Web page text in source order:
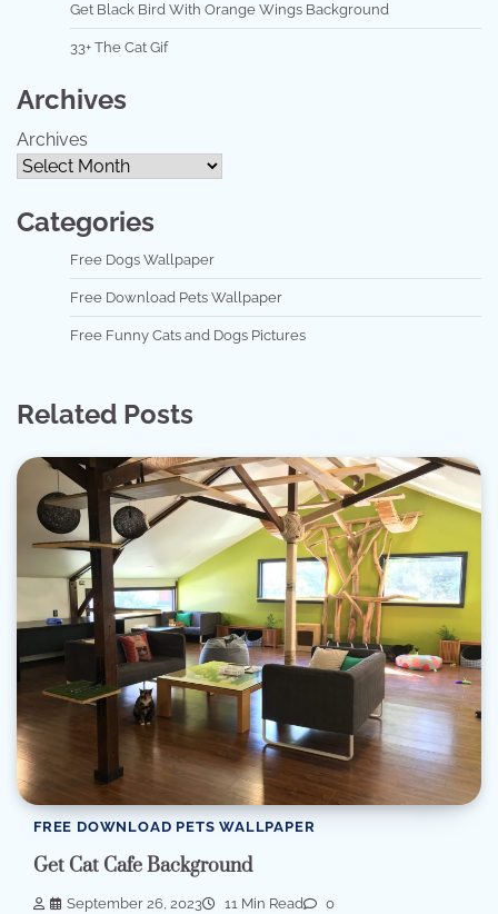
Get Black Bird With Orange Wings Background
33+ The Cat Gif
Archives
Archives
Categories
Free Dogs Wallpaper
Free Download Pets Wallpaper
Free Funny Cats and Dogs Pictures
Related Posts
FREE DOWNLOAD PETS WALLPAPER
Get Cat Cafe Background
September 26, 2023 11 Min Read 0